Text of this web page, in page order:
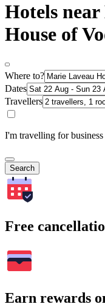
Hotels
House of
Where to?
Dates
Travellers
I'm travelling for business
Search
Free
Earn rewards